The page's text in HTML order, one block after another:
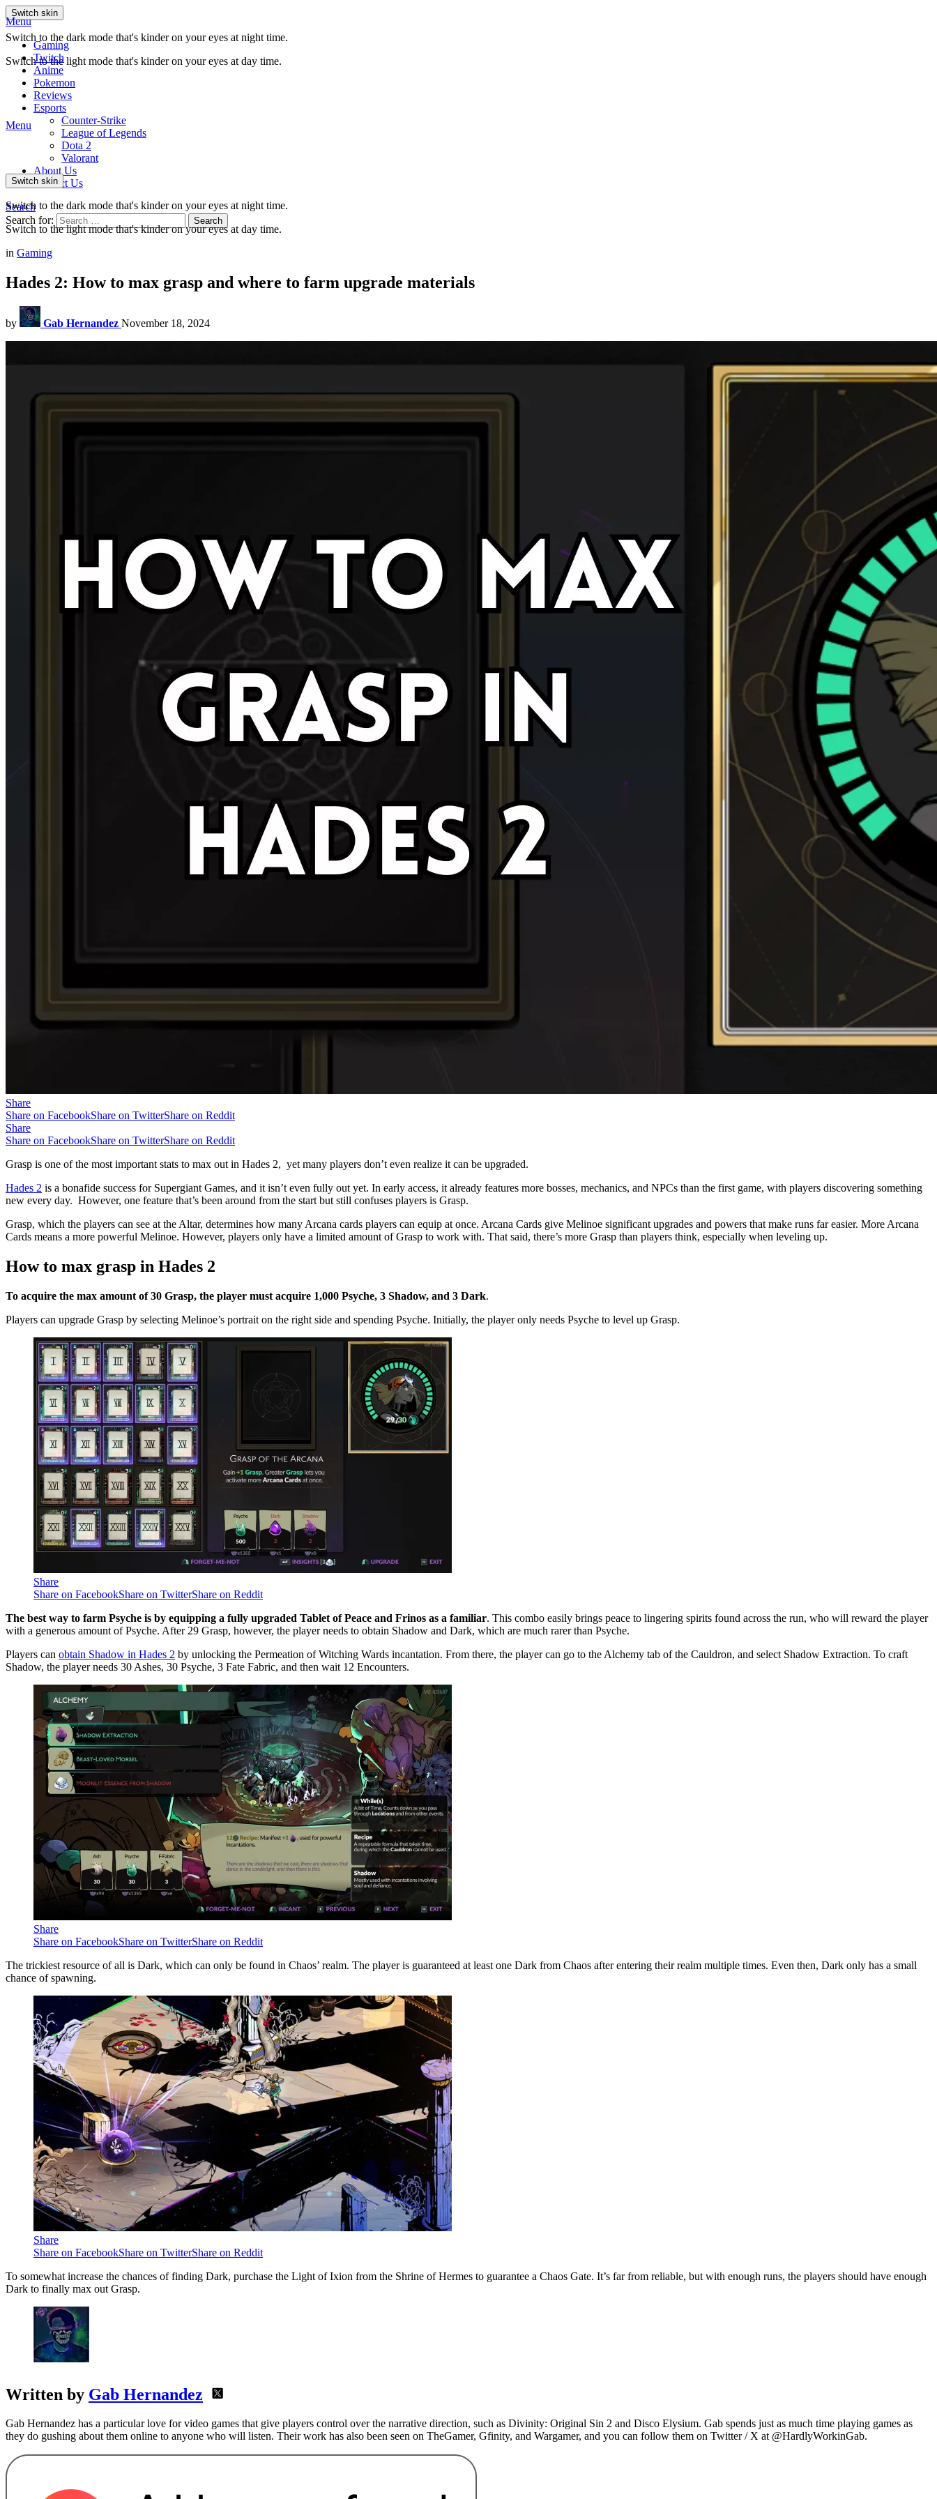
Switch skin
Switch to the dark mode that's kinder on your eyes at night time.
Switch to the light mode that's kinder on your eyes at day time.
Menu
Gaming
Twitch
Anime
Pokemon
Reviews
Esports
Counter-Strike
League of Legends
Dota 2
Valorant
About Us
Contact Us
Search
Search for:
Search
Menu
Switch skin
Switch to the dark mode that's kinder on your eyes at night time.
Switch to the light mode that's kinder on your eyes at day time.
in Gaming
Hades 2: How to max grasp and where to farm upgrade materials
by Gab Hernandez November 18, 2024
Share
Share on FacebookShare on TwitterShare on Reddit
Share
Share on FacebookShare on TwitterShare on Reddit
Grasp is one of the most important stats to max out in Hades 2, yet many players don’t even realize it can be upgraded.
Hades 2 is a bonafide success for Supergiant Games, and it isn’t even fully out yet. In early access, it already features more bosses, mechanics, and NPCs than the first game, with players discovering something
new every day. However, one feature that’s been around from the start but still confuses players is Grasp.
Grasp, which the players can see at the Altar, determines how many Arcana cards players can equip at once. Arcana Cards give Melinoe significant upgrades and powers that make runs far easier. More Arcana
Cards means a more powerful Melinoe. However, players only have a limited amount of Grasp to work with. That said, there’s more Grasp than players think, especially when leveling up.
How to max grasp in Hades 2
To acquire the max amount of 30 Grasp, the player must acquire 1,000 Psyche, 3 Shadow, and 3 Dark.
Players can upgrade Grasp by selecting Melinoe’s portrait on the right side and spending Psyche. Initially, the player only needs Psyche to level up Grasp.
Share
Share on FacebookShare on TwitterShare on Reddit
The best way to farm Psyche is by equipping a fully upgraded Tablet of Peace and Frinos as a familiar. This combo easily brings peace to lingering spirits found across the run, who will reward the player
with a generous amount of Psyche. After 29 Grasp, however, the player needs to obtain Shadow and Dark, which are much rarer than Psyche.
Players can obtain Shadow in Hades 2 by unlocking the Permeation of Witching Wards incantation. From there, the player can go to the Alchemy tab of the Cauldron, and select Shadow Extraction. To craft
Shadow, the player needs 30 Ashes, 30 Psyche, 3 Fate Fabric, and then wait 12 Encounters.
Share
Share on FacebookShare on TwitterShare on Reddit
The trickiest resource of all is Dark, which can only be found in Chaos’ realm. The player is guaranteed at least one Dark from Chaos after entering their realm multiple times. Even then, Dark only has a small
chance of spawning.
Share
Share on FacebookShare on TwitterShare on Reddit
To somewhat increase the chances of finding Dark, purchase the Light of Ixion from the Shrine of Hermes to guarantee a Chaos Gate. It’s far from reliable, but with enough runs, the players should have enough
Dark to finally max out Grasp.
Written by Gab Hernandez
Gab Hernandez has a particular love for video games that give players control over the narrative direction, such as Divinity: Original Sin 2 and Disco Elysium. Gab spends just as much time playing games as
they do gushing about them online to anyone who will listen. Their work has also been seen on TheGamer, Gfinity, and Wargamer, and you can follow them on Twitter / X at @HardlyWorkinGab.